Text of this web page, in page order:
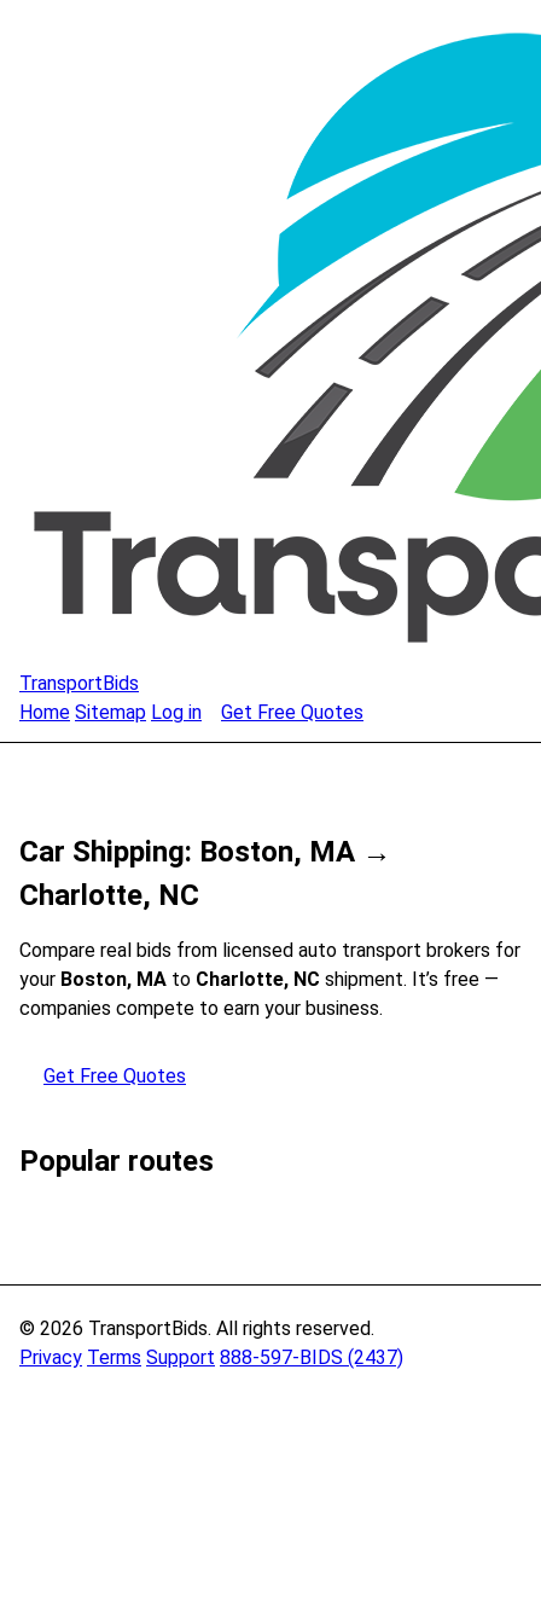
TransportBids
Home Sitemap Log in Get Free Quotes
Car Shipping: Boston, MA →
Charlotte, NC
Compare real bids from licensed auto transport brokers for
your Boston, MA to Charlotte, NC shipment. It’s free —
companies compete to earn your business.
Get Free Quotes
Popular routes
© 2026 TransportBids. All rights reserved.
Privacy Terms Support 888-597-BIDS (2437)